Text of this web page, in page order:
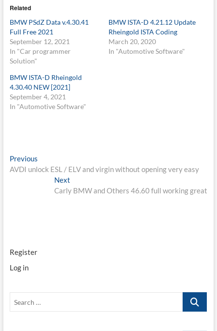
Related
BMW PSdZ Data v.4.30.41
Full Free 2021
September 12, 2021
In "Car programmer
Solution"
BMW ISTA-D 4.21.12 Update
Rheingold ISTA Coding
March 20, 2020
In "Automotive Software"
BMW ISTA-D Rheingold
4.30.40 NEW [2021]
September 4, 2021
In "Automotive Software"
Post
navigation
PreviousPrevious
post:
AVDI unlock ESL / ELV and virgin without opening very easy
Next
post:
Carly BMW and Others 46.60 full working great
Register
Log in
Search